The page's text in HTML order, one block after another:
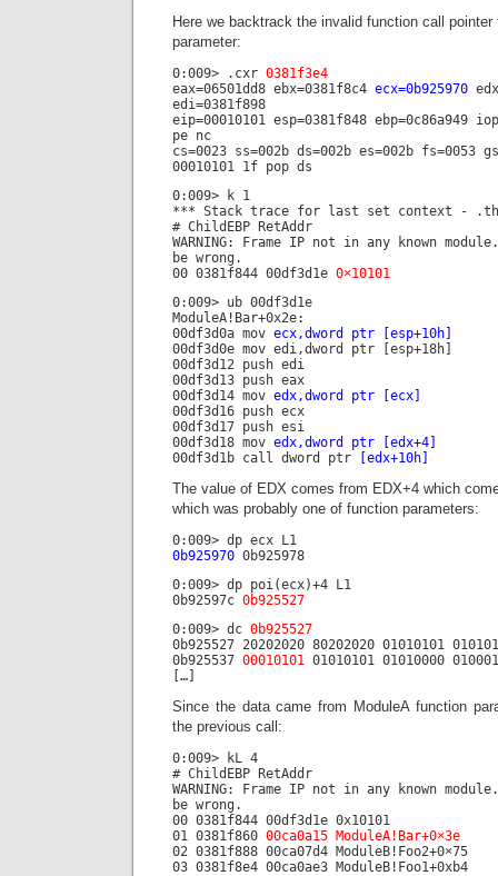
Here we backtrack the invalid function call
parameter:
0:009> .cxr 0381f3e4
eax=06501dd8 ebx=0381f8c4 ecx=0b925970
edi=0381f898
eip=00010101 esp=0381f848
pe nc
cs=0023 ss=002b ds=002b es=002b fs=0053
00010101 1f pop ds
0:009> k 1
*** Stack trace for last set context -
# ChildEBP RetAddr
WARNING: Frame IP not in any known
be wrong.
00 0381f844 00df3d1e 0×10101
0:009> ub 00df3d1e
ModuleA!Bar+0x2e:
00df3d0a mov ecx,dword ptr [esp+10h]
00df3d0e mov edi,dword ptr [esp+18h]
00df3d12 push edi
00df3d13 push eax
00df3d14 mov edx,dword ptr [ecx]
00df3d16 push ecx
00df3d17 push esi
00df3d18 mov edx,dword ptr [edx+4]
00df3d1b call dword ptr
[edx+10h]
The value of EDX comes from EDX+4 which
which was probably one of function parameters:
0:009> dp ecx L1
0b925970 0b925978
0:009> dp poi(ecx)+4 L1
0b92597c 0b925527
0:009> dc 0b925527
0b925527 20202020 80202020 01010101
0b925537 00010101 01010101 01010000
[…]
Since the data came from ModuleA function
the previous call:
0:009> kL 4
# ChildEBP RetAddr
WARNING: Frame IP not in any known
be wrong.
00 0381f844 00df3d1e 0x10101
01 0381f860 00ca0a15 ModuleA!Bar+0×3e
02 0381f888 00ca07d4 ModuleB!Foo2+0×75
03 0381f8e4 00ca0ae3 ModuleB!Foo1+0xb4